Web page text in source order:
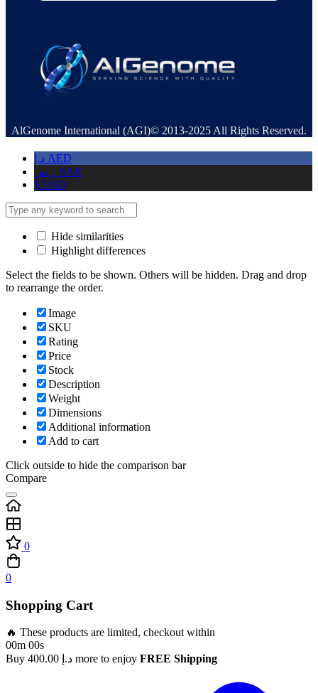
AlGenome International (AGI)© 2013-2025 All Rights Reserved.
د.إ AED
ر.س SAR
$ USD
Hide similarities
Highlight differences
Select the fields to be shown. Others will be hidden. Drag and drop
to rearrange the order.
Image
SKU
Rating
Price
Stock
Description
Weight
Dimensions
Additional information
Add to cart
Click outside to hide the comparison bar
Compare
0
0
Shopping Cart
🔥 These products are limited, checkout within
00m 00s
Buy
د.إ more to enjoy FREE Shipping